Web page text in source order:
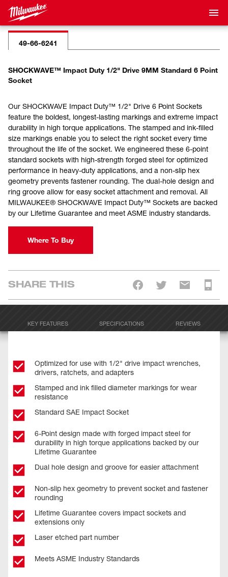
49-66-6241
SHOCKWAVE™ Impact Duty 1/2" Drive 9MM Standard 6 Point
Socket
Our SHOCKWAVE Impact Duty™ 1/2" Drive 6 Point Sockets
feature the boldest, longest-lasting markings and extreme impact
durability in high torque applications. The stamped and ink-filled
size markings enable you to select the right socket every time
throughout the life of the socket. We engineered these 6-point
standard sockets with high-strength forged steel for optimized
performance in heavy-duty applications, and a non-slip hex
geometry prevents fastener rounding. The dual-hole design and
ring groove allow for easy socket attachment and removal. All
MILWAUKEE® SHOCKWAVE Impact Duty™ Sockets are backed
by our Lifetime Guarantee and meet ASME industry standards.
Where To Buy
SHARE THIS
KEY FEATURES SPECIFICATIONS REVIEWS
Optimized for use with 1/2" drive impact wrenches,
drivers, ratchets, and adapters
Stamped and ink filled diameter markings for wear
resistance
Standard SAE Impact Socket
6-Point design made with forged impact steel for
durability in high torque applications backed by our
Lifetime Guarantee
Dual hole design and groove for easier attachment
Non-slip hex geometry to prevent socket and fastener
rounding
Lifetime Guarantee covers impact sockets and
extensions only
Laser etched part number
Meets ASME Industry Standards